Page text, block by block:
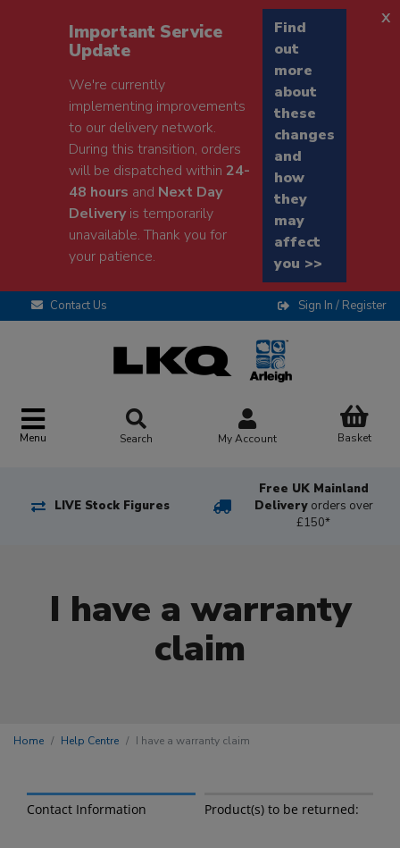
Important Service
Update
We're currently
implementing improvements
to our delivery network.
During this transition, orders
will be dispatched within24-
48 hours and Next Day
Deliveryis temporarily
unavailable. Thank you for
your patience.
Find
out
more
about
these
changes
and
how
they
may
affect
you >>
x
Contact Us Sign In / Register
Menu Search My Account Basket
LIVE Stock Figures
Free UK Mainland
Delivery orders over
£150*
I have a warranty
claim
Home Help Centre I have a warranty claim